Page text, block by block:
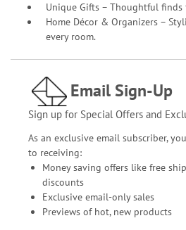
Unique Gifts – Thoughtful
Home Décor & Organizers –
every room.
Email Sign-Up
Sign up for Special Offers and
As an exclusive email subscriber,
to receiving:
Money saving offers like free
discounts
Exclusive email-only sales
Previews of hot, new products